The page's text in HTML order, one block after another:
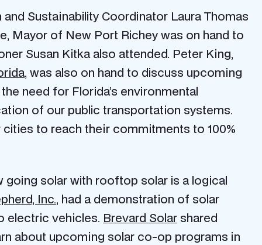
Sustainability Coordinator Laura Thomas
Mayor of New Port Richey was on hand to
Susan Kitka also attended. Peter King,
, was also on hand to discuss upcoming
need for Florida’s environmental
of our public transportation systems.
to reach their commitments to 100%
solar with rooftop solar is a logical
Inc., had a demonstration of solar
electric vehicles. Brevard Solar shared
about upcoming solar co-op programs in